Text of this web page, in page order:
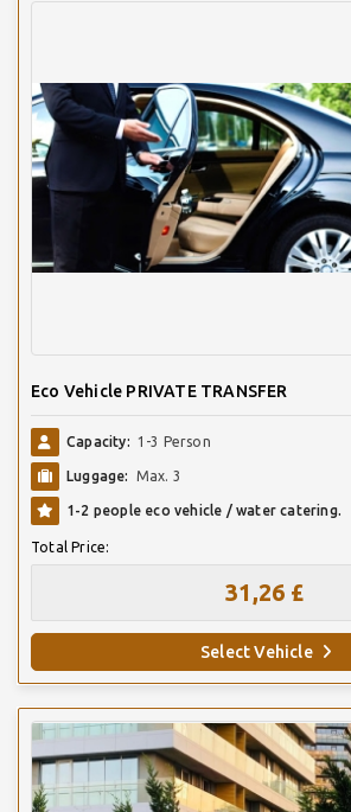
Eco Vehicle PRIVATE TRANSFER
Capacity: 1-3 Person
Luggage: Max. 3
1-2 people eco vehicle / water catering.
Total Price:
31,26 £
Select Vehicle